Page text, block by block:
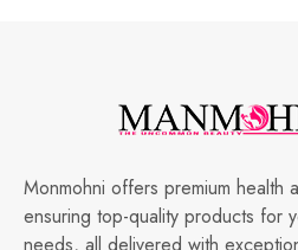
Monmohni offers premium health
ensuring top-quality products for